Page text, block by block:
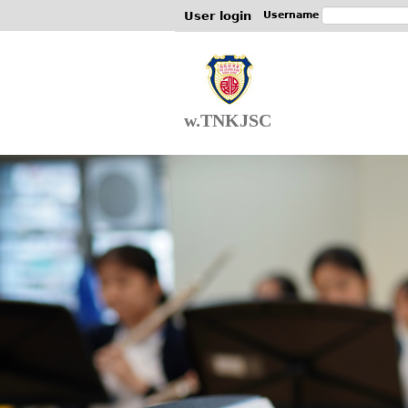
User login Username
w.TNKJSC